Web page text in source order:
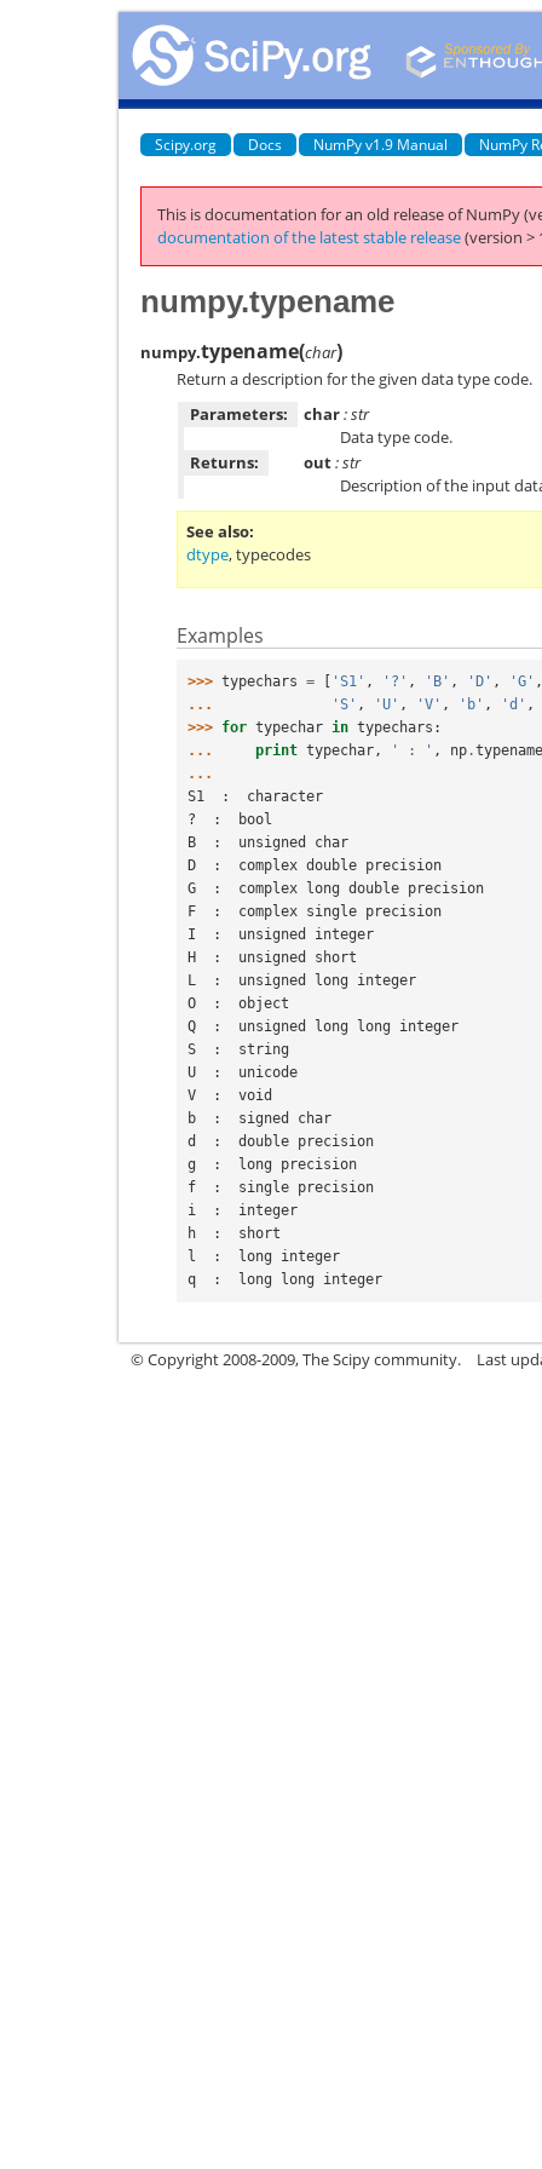
Scipy.org Docs NumPy v1.9 Manual NumPy
This is documentation for an old release of NumPy
documentation of the latest stable release(version >
numpy.typename
numpy.typename(char)
Return a description for the given data type code.
Parameters:
char: str
Data type code.
Returns:
out: str
Description of the input
See also
dtype,typecodes
Examples
>>> typechars = 'S1' , '?' , 'B' , 'D' , 'G' ,
...
'S' , 'U' , 'V' , 'b' , 'd' ,
>>> for typechar in typechars :
...
print typechar, ' : ' , np .typename
...
S1  :  character
?  :  bool
B  :  unsigned char
D  :  complex double precision
G  :  complex long double precision
F  :  complex single precision
I  :  unsigned integer
H  :  unsigned short
L  :  unsigned long integer
O  :  object
Q  :  unsigned long long integer
S  :  string
U  :  unicode
V  :  void
b  :  signed char
d  :  double precision
g  :  long precision
f  :  single precision
i  :  integer
h  :  short
l  :  long integer
q  :  long long integer
© Copyright 2008-2009, The Scipy community. Last